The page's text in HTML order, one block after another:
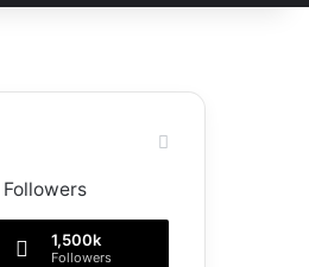
Followers
1,500k
Followers